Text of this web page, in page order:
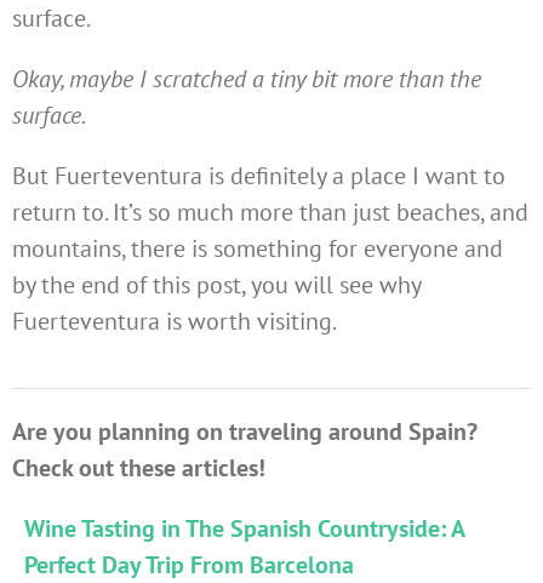
surface.
Okay, maybe I scratched a tiny bit more than the
surface.
But Fuerteventura is definitely a place I want to
return to. It’s so much more than just beaches, and
mountains, there is something for everyone and
by the end of this post, you will see why
Fuerteventura is worth visiting.
Are you planning on traveling around Spain?
Check out these articles!
Wine Tasting in The Spanish Countryside: A
Perfect Day Trip From Barcelona